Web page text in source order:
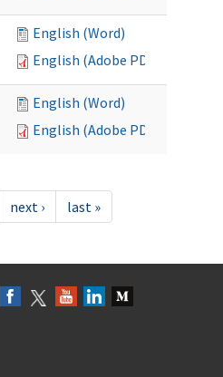
English (Word)
English (Adobe PDF)
English (Word)
English (Adobe PDF)
next › last »